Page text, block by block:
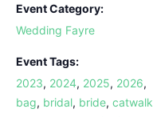
Event Category:
Wedding Fayre
Event Tags:
2023, 2024, 2025, 2026,
bag, bridal, bride, catwalk